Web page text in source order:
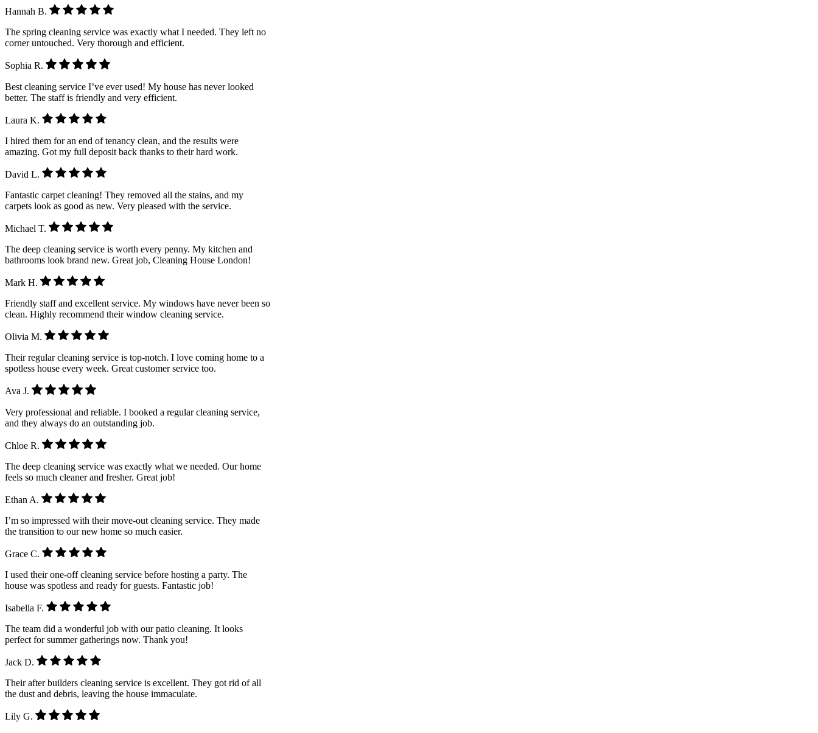
Hannah B.
The spring cleaning service was exactly what I needed. They left no
corner untouched. Very thorough and efficient.
Sophia R.
Best cleaning service I’ve ever used! My house has never looked
better. The staff is friendly and very efficient.
Laura K.
I hired them for an end of tenancy clean, and the results were
amazing. Got my full deposit back thanks to their hard work.
David L.
Fantastic carpet cleaning! They removed all the stains, and my
carpets look as good as new. Very pleased with the service.
Michael T.
The deep cleaning service is worth every penny. My kitchen and
bathrooms look brand new. Great job, Cleaning House London!
Mark H.
Friendly staff and excellent service. My windows have never been so
clean. Highly recommend their window cleaning service.
Olivia M.
Their regular cleaning service is top-notch. I love coming home to a
spotless house every week. Great customer service too.
Ava J.
Very professional and reliable. I booked a regular cleaning service,
and they always do an outstanding job.
Chloe R.
The deep cleaning service was exactly what we needed. Our home
feels so much cleaner and fresher. Great job!
Ethan A.
I’m so impressed with their move-out cleaning service. They made
the transition to our new home so much easier.
Grace C.
I used their one-off cleaning service before hosting a party. The
house was spotless and ready for guests. Fantastic job!
Isabella F.
The team did a wonderful job with our patio cleaning. It looks
perfect for summer gatherings now. Thank you!
Jack D.
Their after builders cleaning service is excellent. They got rid of all
the dust and debris, leaving the house immaculate.
Lily G.